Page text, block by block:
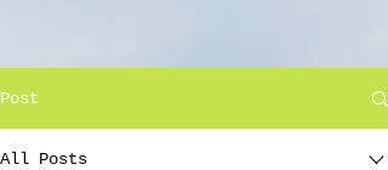
Post
All Posts